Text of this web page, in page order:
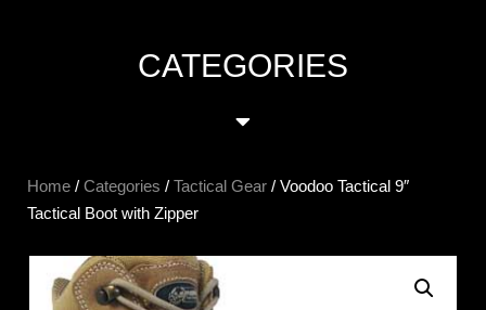
CATEGORIES
Home / Categories / Tactical Gear / Voodoo Tactical 9″
Tactical Boot with Zipper